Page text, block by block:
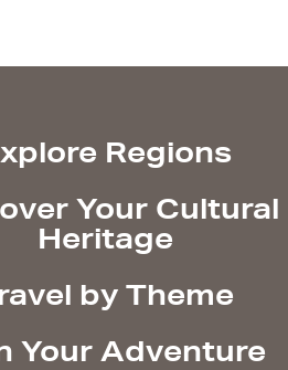
Regions
Your Cultural
Heritage
by Theme
Your Adventure